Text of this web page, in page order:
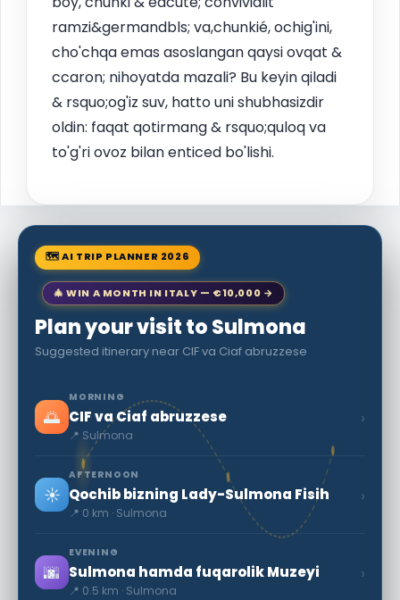
ramzi&germandbls; va,chunkié, ochig'ini,
cho'chqa emas asoslangan qaysi ovqat &
ccaron; nihoyatda mazali? Bu keyin qiladi
& rsquo;og'iz suv, hatto uni shubhasizdir
oldin: faqat qotirmang & rsquo;quloq va
to'g'ri ovoz bilan enticed bo'lishi.
🗺 AI TRIP PLANNER 2026
🎄 WIN A MONTH IN ITALY — €10,000 →
Plan your visit to Sulmona
Suggested itinerary near CIF va Ciaf abruzzese
🌅
MORNING
CIF va Ciaf abruzzese
📍 Sulmona
›
☀️
AFTERNOON
Qochib bizning Lady-Sulmona Fisih
📍 0 km · Sulmona
›
🌆
EVENING
Sulmona hamda fuqarolik Muzeyi
📍 0.5 km · Sulmona
›